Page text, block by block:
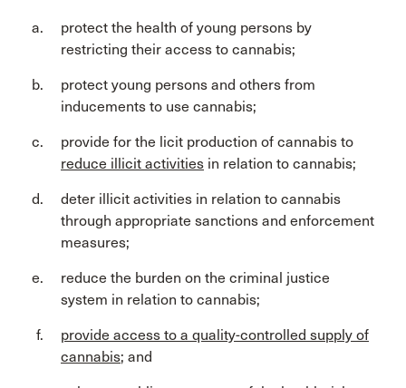
protect the health of young persons by
restricting their access to cannabis;
protect young persons and others from
inducements to use cannabis;
provide for the licit production of cannabis to
reduce illicit activities in relation to cannabis;
deter illicit activities in relation to cannabis
through appropriate sanctions and enforcement
measures;
reduce the burden on the criminal justice
system in relation to cannabis;
provide access to a quality-controlled supply of
cannabis; and